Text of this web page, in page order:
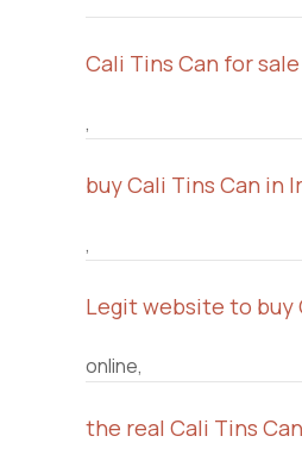
Cali Tins Can for
,
buy Cali Tins Can in
,
Legit website to buy
online,
the real Cali Tins